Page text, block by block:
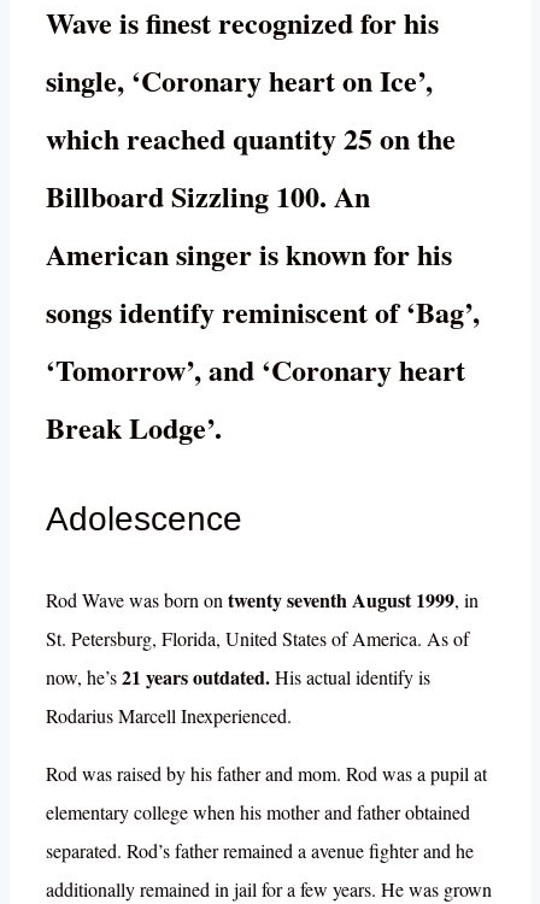
Wave is finest recognized for his
single, ‘Coronary heart on Ice’,
which reached quantity 25 on the
Billboard Sizzling 100. An
American singer is known for his
songs identify reminiscent of ‘Bag’,
‘Tomorrow’, and ‘Coronary heart
Break Lodge’.
Adolescence
Rod Wave was born ontwenty seventh August 1999, in
St. Petersburg, Florida, United States of America. As of
now, he’s21 years outdated.His actual identify is
Rodarius Marcell Inexperienced.
Rod was raised by his father and mom. Rod was a pupil at
elementary college when his mother and father obtained
separated. Rod’s father remained a avenue fighter and he
additionally remained in jail for a few years. He was grown